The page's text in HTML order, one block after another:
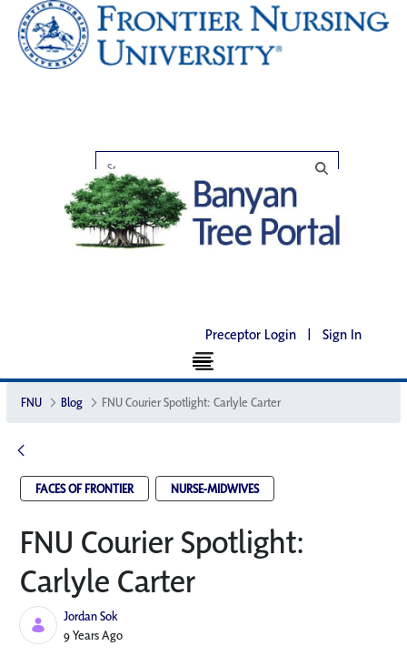
Preceptor Login | Sign In
FNU Blog FNU Courier Spotlight: Carlyle Carter
FACES OF FRONTIER NURSE-MIDWIVES
FNU Courier Spotlight:
Carlyle Carter
Jordan Sok
Published Date
9 Years Ago